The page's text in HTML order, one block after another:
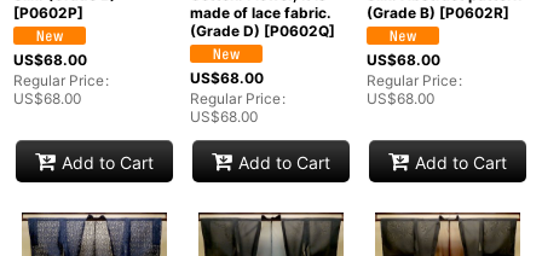
[P0602P]
US$68.00
Regular Price:
US$68.00
Add to Cart
made of lace fabric.
(Grade D) [P0602Q]
US$68.00
Regular Price:
US$68.00
Add to Cart
(Grade B) [P0602R]
US$68.00
Regular Price:
US$68.00
Add to Cart